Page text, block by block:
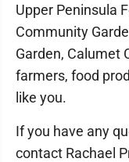
Upper Peninsula
Community
Garden, Calumet
farmers, food
like you.
If you have any
contact Rachael